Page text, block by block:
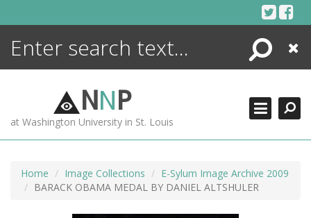
Search
Close
NNP
at Washington University in St. Louis
Home Image Collections
E-Sylum Image Archive 2009
BARACK OBAMA MEDAL BY DANIEL ALTSHULER
ENCYCLOPEDIA
MORE +
ADVANCED SEARCHING